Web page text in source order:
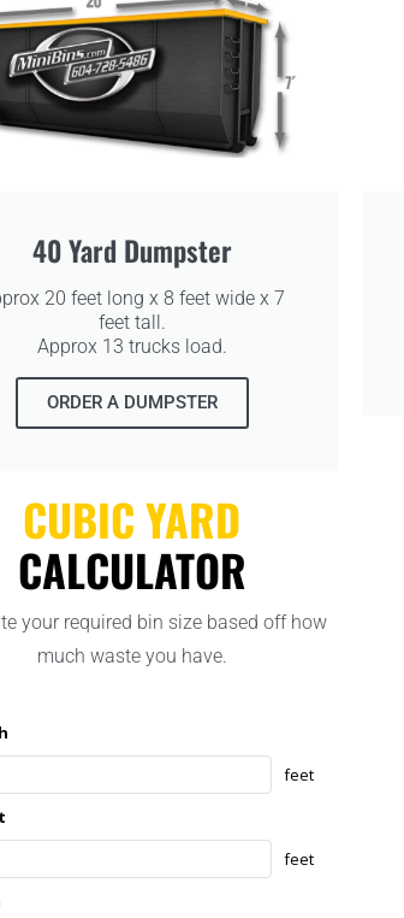
40 Yard Dumpster
20 feet long x 8 feet wide x 7
feet tall.
Approx 13 trucks load.
ORDER A DUMPSTER
CUBIC YARD
CALCULATOR
your required bin size based off how
much waste you have.